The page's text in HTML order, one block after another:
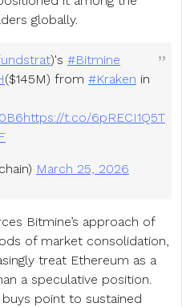
globally.
)'s #Bitmine
($145M) from #Kraken in
https://t.co/6pRECI1Q5T
March 25, 2026
Bitmine’s approach of
of market consolidation,
treat Ethereum as a
a speculative position.
point to sustained